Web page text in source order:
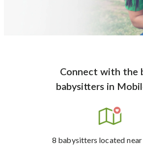
Connect with the
babysitters in
8 babysitters located